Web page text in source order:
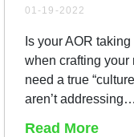
01-19-2022
Is your AOR
when crafting your
need a true
aren’t addressing…
Read More